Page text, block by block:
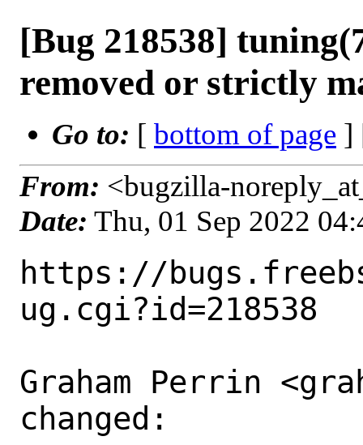
[Bug 218538]
removed or strictly
Go to: [ bottom of page ]
From: <bugzilla-
Date: Thu, 01 Sep 2022
https://
ug.cgi?id=218538
Graham Perrin
changed: